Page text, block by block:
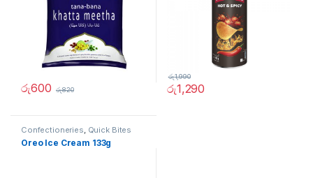
රු600 රු820 රු1,290
රු1,990
Confectioneries, Quick Bites
Oreo Ice Cream 133g